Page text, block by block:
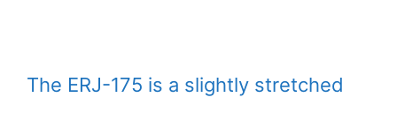
The ERJ-175 is a slightly stretched